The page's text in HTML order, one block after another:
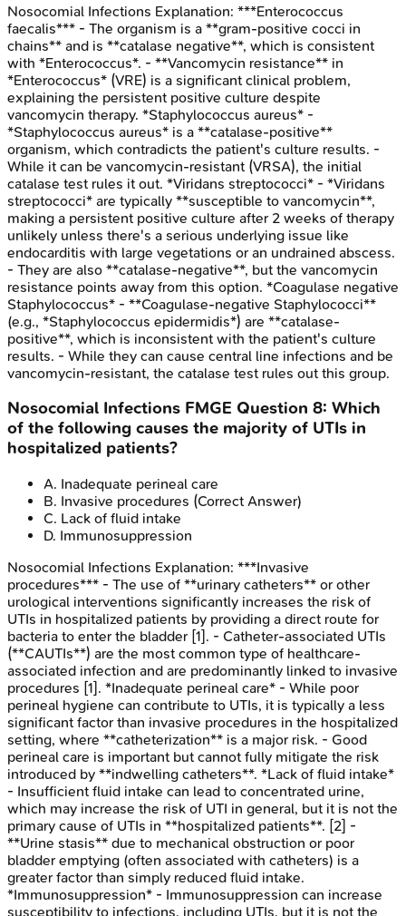
Nosocomial Infections Explanation: ***Enterococcus
faecalis*** - The organism is a **gram-positive cocci in
chains** and is **catalase negative**, which is consistent
with *Enterococcus*. - **Vancomycin resistance** in
*Enterococcus* (VRE) is a significant clinical problem,
explaining the persistent positive culture despite
vancomycin therapy. *Staphylococcus aureus* -
*Staphylococcus aureus* is a **catalase-positive**
organism, which contradicts the patient's culture results. -
While it can be vancomycin-resistant (VRSA), the initial
catalase test rules it out. *Viridans streptococci* - *Viridans
streptococci* are typically **susceptible to vancomycin**,
making a persistent positive culture after 2 weeks of therapy
unlikely unless there's a serious underlying issue like
endocarditis with large vegetations or an undrained abscess.
- They are also **catalase-negative**, but the vancomycin
resistance points away from this option. *Coagulase negative
Staphylococcus* - **Coagulase-negative Staphylococci**
(e.g., *Staphylococcus epidermidis*) are **catalase-
positive**, which is inconsistent with the patient's culture
results. - While they can cause central line infections and be
vancomycin-resistant, the catalase test rules out this group.
Nosocomial Infections FMGE Question 8: Which
of the following causes the majority of UTIs in
hospitalized patients?
A. Inadequate perineal care
B. Invasive procedures (Correct Answer)
C. Lack of fluid intake
D. Immunosuppression
Nosocomial Infections Explanation: ***Invasive
procedures*** - The use of **urinary catheters** or other
urological interventions significantly increases the risk of
UTIs in hospitalized patients by providing a direct route for
bacteria to enter the bladder [1]. - Catheter-associated UTIs
(**CAUTIs**) are the most common type of healthcare-
associated infection and are predominantly linked to invasive
procedures [1]. *Inadequate perineal care* - While poor
perineal hygiene can contribute to UTIs, it is typically a less
significant factor than invasive procedures in the hospitalized
setting, where **catheterization** is a major risk. - Good
perineal care is important but cannot fully mitigate the risk
introduced by **indwelling catheters**. *Lack of fluid intake*
- Insufficient fluid intake can lead to concentrated urine,
which may increase the risk of UTI in general, but it is not the
primary cause of UTIs in **hospitalized patients**. [2] -
**Urine stasis** due to mechanical obstruction or poor
bladder emptying (often associated with catheters) is a
greater factor than simply reduced fluid intake.
*Immunosuppression* - Immunosuppression can increase
susceptibility to infections, including UTIs, but it is not the